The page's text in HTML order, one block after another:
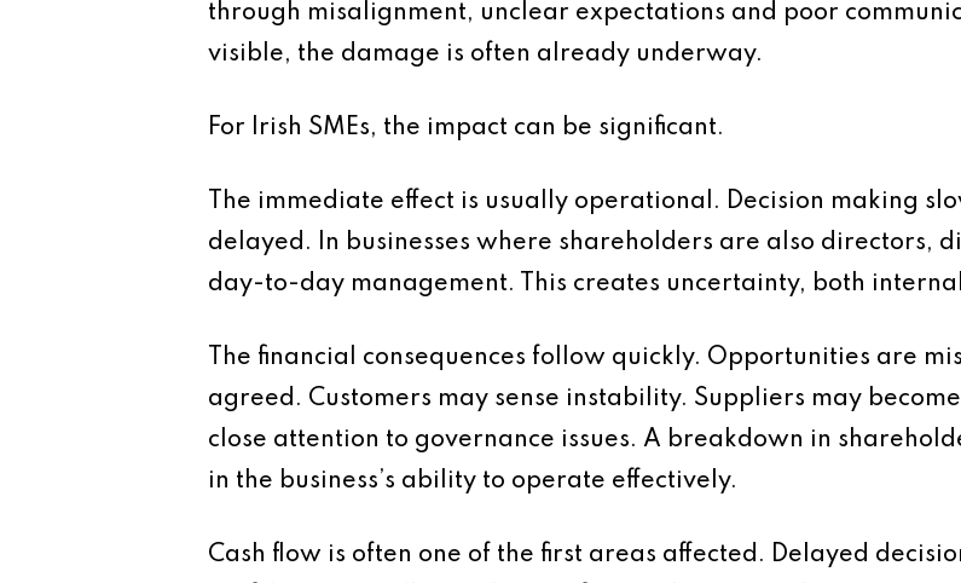
through misalignment, unclear expectations and poor
visible, the damage is often already underway.
For Irish SMEs, the impact can be significant.
The immediate effect is usually operational. Decision making
delayed. In businesses where shareholders are also directors,
day-to-day management. This creates uncertainty, both
The financial consequences follow quickly. Opportunities are
agreed. Customers may sense instability. Suppliers may
close attention to governance issues. A breakdown in
in the business’s ability to operate effectively.
Cash flow is often one of the first areas affected. Delayed